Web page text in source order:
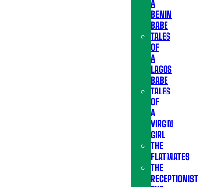
A
BENIN
BABE
TALES
OF
A
LAGOS
BABE
TALES
OF
A
VIRGIN
GIRL
THE
FLATMATES
THE
RECEPTIONIST